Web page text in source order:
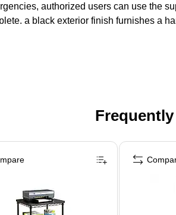
authorized users can use the
a black exterior finish furnishes a